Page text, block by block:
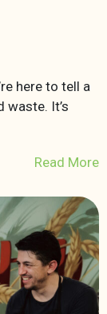
here to tell a
It’s
Read More